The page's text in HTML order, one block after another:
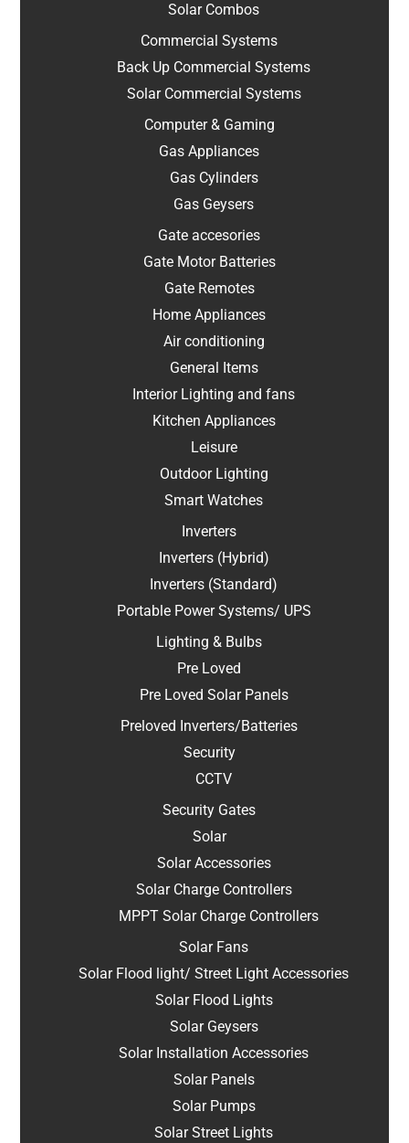
Solar Combos
Commercial Systems
Back Up Commercial Systems
Solar Commercial Systems
Computer & Gaming
Gas Appliances
Gas Cylinders
Gas Geysers
Gate accesories
Gate Motor Batteries
Gate Remotes
Home Appliances
Air conditioning
General Items
Interior Lighting and fans
Kitchen Appliances
Leisure
Outdoor Lighting
Smart Watches
Inverters
Inverters (Hybrid)
Inverters (Standard)
Portable Power Systems/ UPS
Lighting & Bulbs
Pre Loved
Pre Loved Solar Panels
Preloved Inverters/Batteries
Security
CCTV
Security Gates
Solar
Solar Accessories
Solar Charge Controllers
MPPT Solar Charge Controllers
Solar Fans
Solar Flood light/ Street Light Accessories
Solar Flood Lights
Solar Geysers
Solar Installation Accessories
Solar Panels
Solar Pumps
Solar Street Lights